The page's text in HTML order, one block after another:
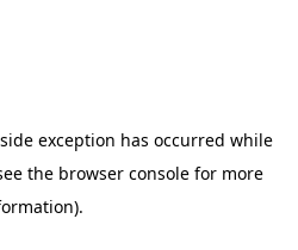
exception has occurred while
the browser consolefor more